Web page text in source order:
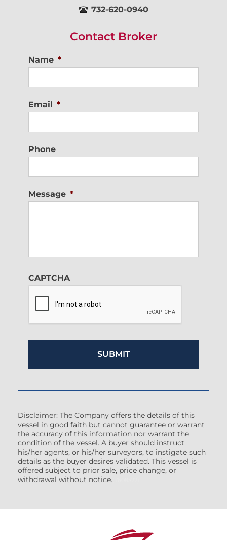
732-620-0940
Contact Broker
Name *
Email *
Phone
Message *
CAPTCHA
Disclaimer: The Company offers the details of this
vessel in good faith but cannot guarantee or warrant
the accuracy of this information nor warrant the
condition of the vessel. A buyer should instruct
his/her agents, or his/her surveyors, to instigate such
details as the buyer desires validated. This vessel is
offered subject to prior sale, price change, or
withdrawal without notice.